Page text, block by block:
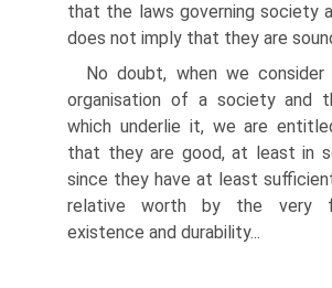
that the laws governing society
does not imply that they are
No doubt, when we
organisation of a society and
which underlie it, we are
that they are good, at least in
since they have at least
relative worth by the very
existence and durability...